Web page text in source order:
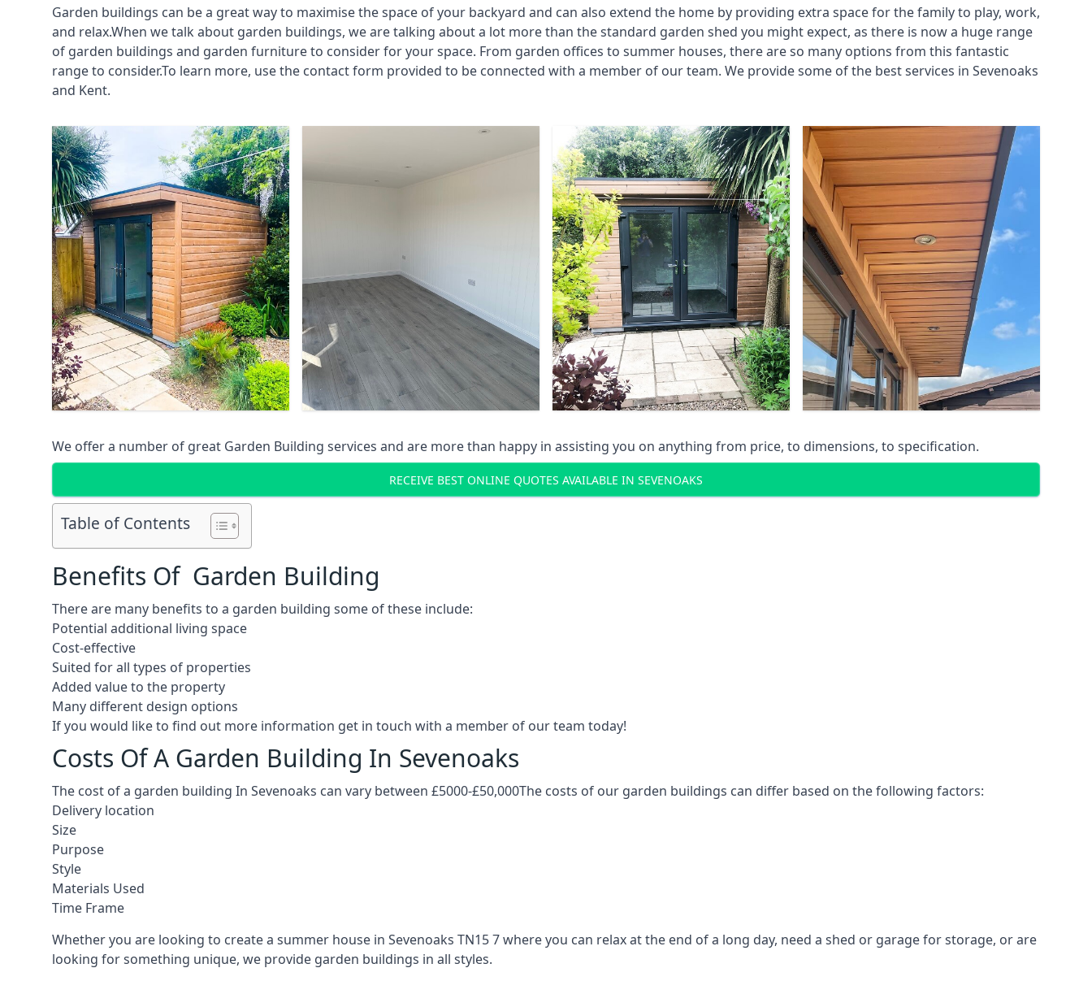
Garden buildings can be a great way to maximise the space of your backyard and can also extend the home by providing extra space for the family to play, work,
and relax.When we talk about garden buildings, we are talking about a lot more than the standard garden shed you might expect, as there is now a huge range
of garden buildings and garden furniture to consider for your space. From garden offices to summer houses, there are so many options from this fantastic
range to consider.To learn more, use the contact form provided to be connected with a member of our team. We provide some of the best services in Sevenoaks
and Kent.
We offer a number of great Garden Building services and are more than happy in assisting you on anything from price, to dimensions, to specification.
RECEIVE BEST ONLINE QUOTES AVAILABLE IN SEVENOAKS
Table of Contents
Benefits Of Garden Building
There are many benefits to a garden building some of these include:
Potential additional living space
Cost-effective
Suited for all types of properties
Added value to the property
Many different design options
If you would like to find out more information get in touch with a member of our team today!
Costs Of A Garden Building In Sevenoaks
The cost of a garden building In Sevenoaks can vary between £5000-£50,000The costs of our garden buildings can differ based on the following factors:
Delivery location
Size
Purpose
Style
Materials Used
Time Frame
Whether you are looking to create a summer house in Sevenoaks TN15 7 where you can relax at the end of a long day, need a shed or garage for storage, or are
looking for something unique, we provide garden buildings in all styles.